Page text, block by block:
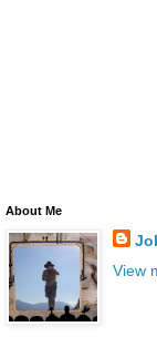
About Me
View